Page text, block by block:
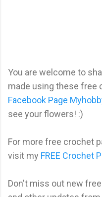
You are welcome to
made using these free
Facebook Page
see your flowers! :)
For more free crochet
visit my FREE Crochet
Don't miss out new